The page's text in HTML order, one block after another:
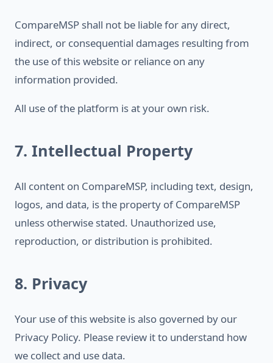
CompareMSP shall not be liable for any direct,
indirect, or consequential damages resulting from
the use of this website or reliance on any
information provided.
All use of the platform is at your own risk.
7. Intellectual Property
All content on CompareMSP, including text, design,
logos, and data, is the property of CompareMSP
unless otherwise stated. Unauthorized use,
reproduction, or distribution is prohibited.
8. Privacy
Your use of this website is also governed by our
Privacy Policy. Please review it to understand how
we collect and use data.